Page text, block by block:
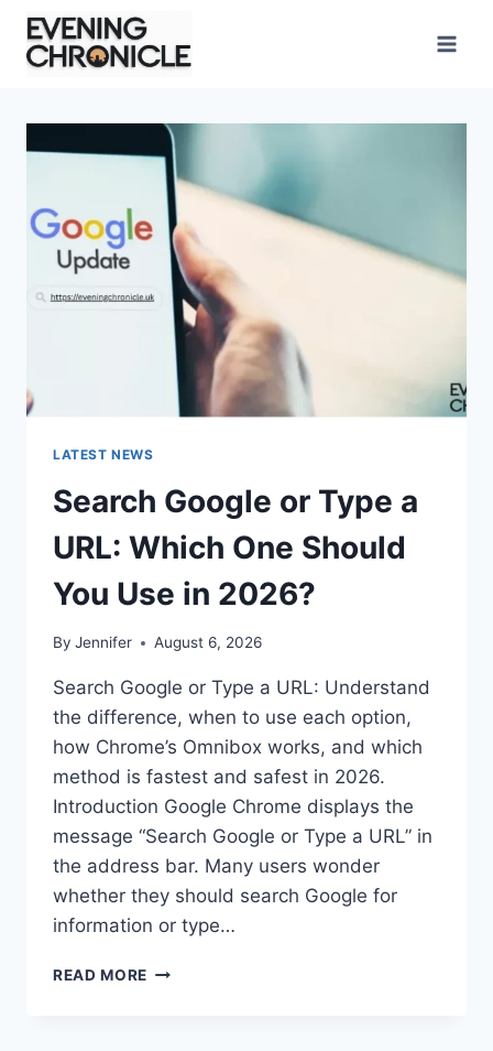
Skip
content
LATEST NEWS
Search Google or Type a
URL: Which One Should
You Use in 2026?
By Jennifer August 6, 2026
Search Google or Type a URL: Understand
the difference, when to use each option,
how Chrome’s Omnibox works, and which
method is fastest and safest in 2026.
Introduction Google Chrome displays the
message “Search Google or Type a URL” in
the address bar. Many users wonder
whether they should search Google for
information or type…
READ MORE SEARCH